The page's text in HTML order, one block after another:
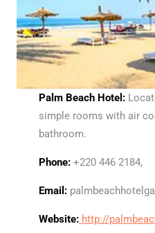
Palm Beach Hotel:
simple rooms with air
bathroom.
Phone:+220 446 2184,
Email:
Website:http://